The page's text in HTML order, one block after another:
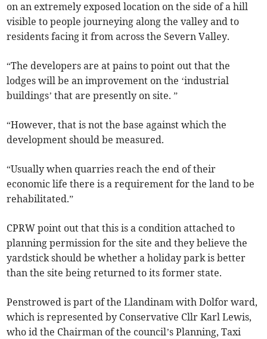
on an extremely exposed location on the side of a hill
visible to people journeying along the valley and to
residents facing it from across the Severn Valley.
“The developers are at pains to point out that the
lodges will be an improvement on the ‘industrial
buildings’ that are presently on site. ”
“However, that is not the base against which the
development should be measured.
“Usually when quarries reach the end of their
economic life there is a requirement for the land to be
rehabilitated.”
CPRW point out that this is a condition attached to
planning permission for the site and they believe the
yardstick should be whether a holiday park is better
than the site being returned to its former state.
Penstrowed is part of the Llandinam with Dolfor ward,
which is represented by Conservative Cllr Karl Lewis,
who id the Chairman of the council’s Planning, Taxi